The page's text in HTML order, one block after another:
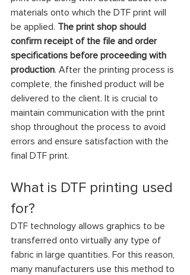
materials onto which the DTF print will
be applied. The print shop should
confirm receipt of the file and order
specifications before proceeding with
production. After the printing process is
complete, the finished product will be
delivered to the client. It is crucial to
maintain communication with the print
shop throughout the process to avoid
errors and ensure satisfaction with the
final DTF print.
What is DTF printing used
for?
DTF technology allows graphics to be
transferred onto virtually any type of
fabric in large quantities. For this reason,
many manufacturers use this method to